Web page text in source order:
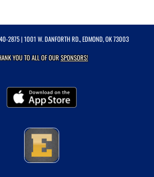
2875| 1001 W. DANFORTH RD., EDMOND, OK 73003
YOU TO ALL OF OURSPONSORS!